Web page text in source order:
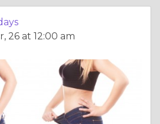
26 at 12:00 am